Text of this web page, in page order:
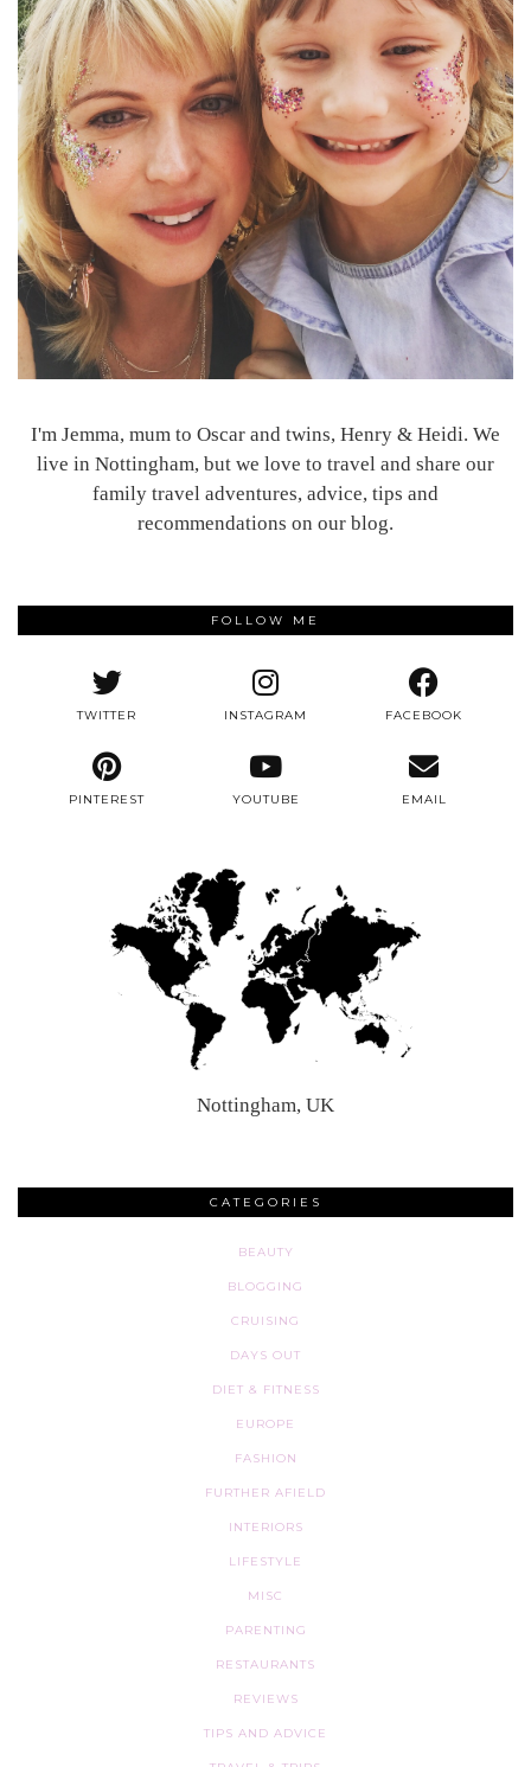
I'm Jemma, mum to Oscar and twins, Henry & Heidi. We
live in Nottingham, but we love to travel and share our
family travel adventures, advice, tips and
recommendations on our blog.
FOLLOW ME
TWITTER INSTAGRAM FACEBOOK
PINTEREST YOUTUBE EMAIL
Nottingham, UK
CATEGORIES
BEAUTY
BLOGGING
CRUISING
DAYS OUT
DIET & FITNESS
EUROPE
FASHION
FURTHER AFIELD
INTERIORS
LIFESTYLE
MISC
PARENTING
RESTAURANTS
REVIEWS
TIPS AND ADVICE